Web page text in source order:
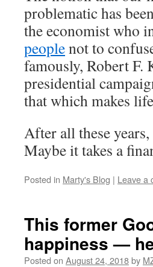
problematic has
the economist who
peoplenot to
famously, Robert F.
presidential
that which makes
After all these
Maybe it takes a
Posted in Marty's Blog | Leave a
This former
happiness —
Posted on August 24, 2018by